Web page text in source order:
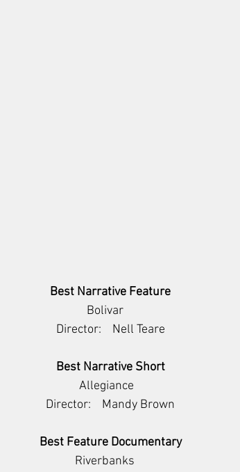
Best Narrative Feature
     Bolivar
Director:    Nell Teare
Best Narrative Short
     Allegiance
Director:    Mandy Brown
Best Feature Documentary
       Riverbanks